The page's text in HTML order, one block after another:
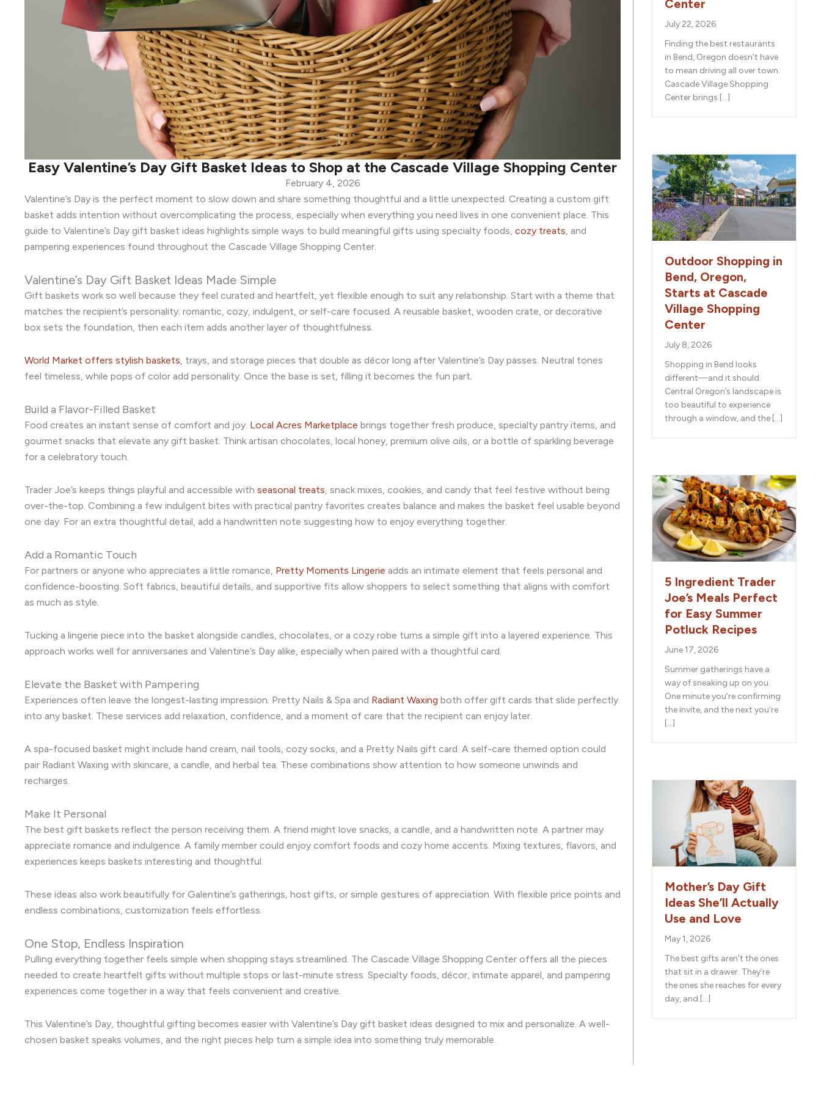
Easy Valentine’s Day Gift Basket Ideas to Shop at the Cascade Village Shopping Center
February 4, 2026
Valentine’s Day is the perfect moment to slow down and share something thoughtful and a little unexpected. Creating a custom gift
basket adds intention without overcomplicating the process, especially when everything you need lives in one convenient place. This
guide to Valentine’s Day gift basket ideas highlights simple ways to build meaningful gifts using specialty foods, cozy treats , and
pampering experiences found throughout the Cascade Village Shopping Center.
Valentine’s Day Gift Basket Ideas Made Simple
Gift baskets work so well because they feel curated and heartfelt, yet flexible enough to suit any relationship. Start with a theme that
matches the recipient’s personality: romantic, cozy, indulgent, or self-care focused. A reusable basket, wooden crate, or decorative
box sets the foundation, then each item adds another layer of thoughtfulness.
World Market offers stylish baskets , trays, and storage pieces that double as décor long after Valentine’s Day passes. Neutral tones
feel timeless, while pops of color add personality. Once the base is set, filling it becomes the fun part.
Build a Flavor-Filled Basket
Food creates an instant sense of comfort and joy. Local Acres Marketplace brings together fresh produce, specialty pantry items, and
gourmet snacks that elevate any gift basket. Think artisan chocolates, local honey, premium olive oils, or a bottle of sparkling beverage
for a celebratory touch.
Trader Joe’s keeps things playful and accessible with seasonal treats , snack mixes, cookies, and candy that feel festive without being
over-the-top. Combining a few indulgent bites with practical pantry favorites creates balance and makes the basket feel usable beyond
one day. For an extra thoughtful detail, add a handwritten note suggesting how to enjoy everything together.
Add a Romantic Touch
For partners or anyone who appreciates a little romance, Pretty Moments Lingerie adds an intimate element that feels personal and
confidence-boosting. Soft fabrics, beautiful details, and supportive fits allow shoppers to select something that aligns with comfort
as much as style.
Tucking a lingerie piece into the basket alongside candles, chocolates, or a cozy robe turns a simple gift into a layered experience. This
approach works well for anniversaries and Valentine’s Day alike, especially when paired with a thoughtful card.
Elevate the Basket with Pampering
Experiences often leave the longest-lasting impression. Pretty Nails & Spa and Radiant Waxing both offer gift cards that slide perfectly
into any basket. These services add relaxation, confidence, and a moment of care that the recipient can enjoy later.
A spa-focused basket might include hand cream, nail tools, cozy socks, and a Pretty Nails gift card. A self-care themed option could
pair Radiant Waxing with skincare, a candle, and herbal tea. These combinations show attention to how someone unwinds and
recharges.
Make It Personal
The best gift baskets reflect the person receiving them. A friend might love snacks, a candle, and a handwritten note. A partner may
appreciate romance and indulgence. A family member could enjoy comfort foods and cozy home accents. Mixing textures, flavors, and
experiences keeps baskets interesting and thoughtful.
These ideas also work beautifully for Galentine’s gatherings, host gifts, or simple gestures of appreciation. With flexible price points and
endless combinations, customization feels effortless.
One Stop, Endless Inspiration
Pulling everything together feels simple when shopping stays streamlined. The Cascade Village Shopping Center offers all the pieces
needed to create heartfelt gifts without multiple stops or last-minute stress. Specialty foods, décor, intimate apparel, and pampering
experiences come together in a way that feels convenient and creative.
This Valentine’s Day, thoughtful gifting becomes easier with Valentine’s Day gift basket ideas designed to mix and personalize. A well-
chosen basket speaks volumes, and the right pieces help turn a simple idea into something truly memorable.
Center
July 22, 2026
Finding the best restaurants
in Bend, Oregon doesn’t have
to mean driving all over town.
Cascade Village Shopping
Center brings […]
Outdoor Shopping in
Bend, Oregon,
Starts at Cascade
Village Shopping
Center
July 8, 2026
Shopping in Bend looks
different—and it should.
Central Oregon’s landscape is
too beautiful to experience
through a window, and the […]
5 Ingredient Trader
Joe’s Meals Perfect
for Easy Summer
Potluck Recipes
June 17, 2026
Summer gatherings have a
way of sneaking up on you.
One minute you’re confirming
the invite, and the next you’re
[…]
Mother’s Day Gift
Ideas She’ll Actually
Use and Love
May 1, 2026
The best gifts aren’t the ones
that sit in a drawer. They’re
the ones she reaches for every
day, and […]